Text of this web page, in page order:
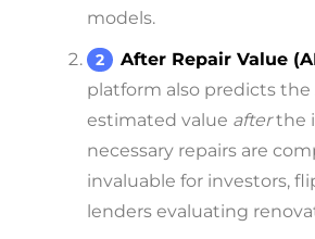
models.
After Repair Value
platform also predicts the
estimated value afterthe
necessary repairs are
invaluable for investors,
lenders evaluating